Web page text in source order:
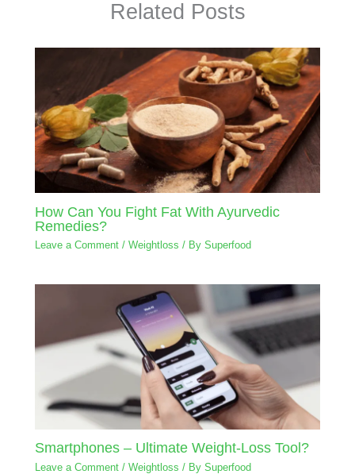
Related Posts
How Can You Fight Fat With Ayurvedic
Remedies?
Leave a Comment /Weightloss / BySuperfood
Smartphones – Ultimate Weight-Loss Tool?
Leave a Comment /Weightloss / BySuperfood